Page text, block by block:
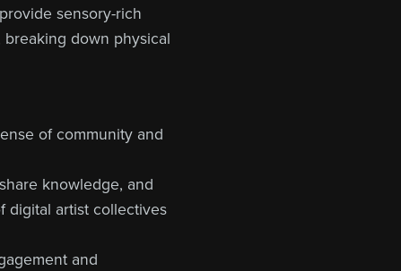
sensory-rich
down physical
of community and
knowledge, and
digital artist collectives
and